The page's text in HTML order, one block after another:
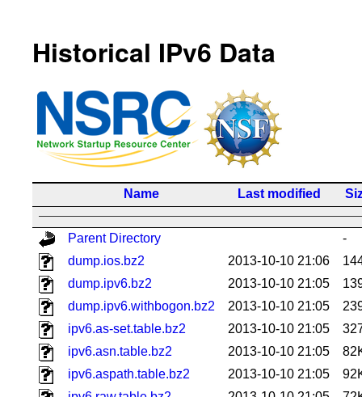
Historical IPv6 Data
Name Last modified
Parent Directory
-
dump.ios.bz2
2013-10-10 21:06
dump.ipv6.bz2
2013-10-10 21:05
dump.ipv6.withbogon.bz2
2013-10-10 21:05
ipv6.as-set.table.bz2
2013-10-10 21:05
ipv6.asn.table.bz2
2013-10-10 21:05
ipv6.aspath.table.bz2
2013-10-10 21:05